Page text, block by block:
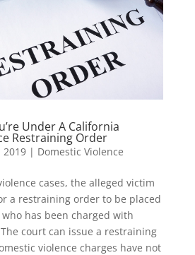
Under A California
Restraining Order
2019| Domestic Violence
cases, the alleged victim
a restraining order to be placed
has been charged with
court can issue a restraining
violence charges have not